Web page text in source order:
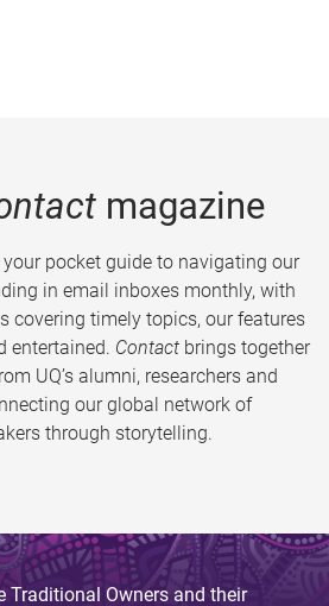
magazine
pocket guide to navigating our
in email inboxes monthly, with
covering timely topics, our features
entertained. Contact brings together
UQ’s alumni, researchers and
our global network of
through storytelling.
Traditional Owners and their